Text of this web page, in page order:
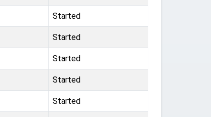
Started
Started
Started
Started
Started